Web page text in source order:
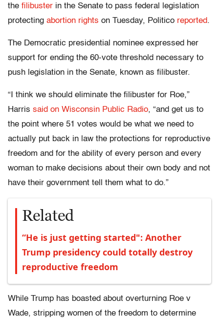
the filibuster in the Senate to pass federal legislation
protecting abortion rights on Tuesday, Politico reported.
The Democratic presidential nominee expressed her
support for ending the 60-vote threshold necessary to
push legislation in the Senate, known as filibuster.
“I think we should eliminate the filibuster for Roe,”
Harris said on Wisconsin Public Radio, “and get us to
the point where 51 votes would be what we need to
actually put back in law the protections for reproductive
freedom and for the ability of every person and every
woman to make decisions about their own body and not
have their government tell them what to do.”
Related
“He is just getting started": Another
Trump presidency could totally destroy
reproductive freedom
While Trump has boasted about overturning Roe v
Wade, stripping women of the freedom to determine